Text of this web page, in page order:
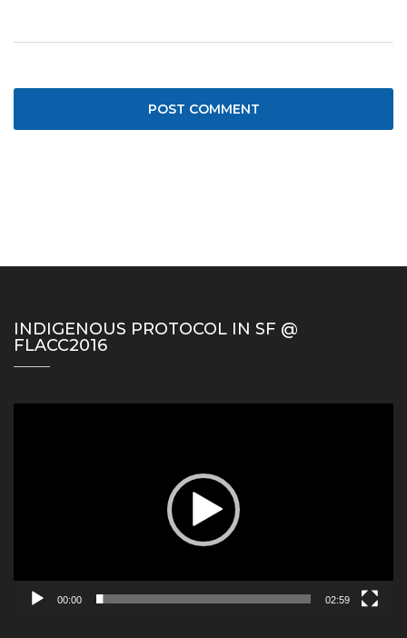
INDIGENOUS PROTOCOL IN SF @
FLACC2016
00:00 02:59